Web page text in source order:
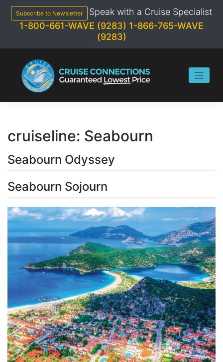
content
Subscribe to Newsletter
Speak with a Cruise Specialist
1-800-661-WAVE (9283) 1-866-765-WAVE
(9283)
cruiseline: Seabourn
Seabourn Odyssey
Seabourn Sojourn